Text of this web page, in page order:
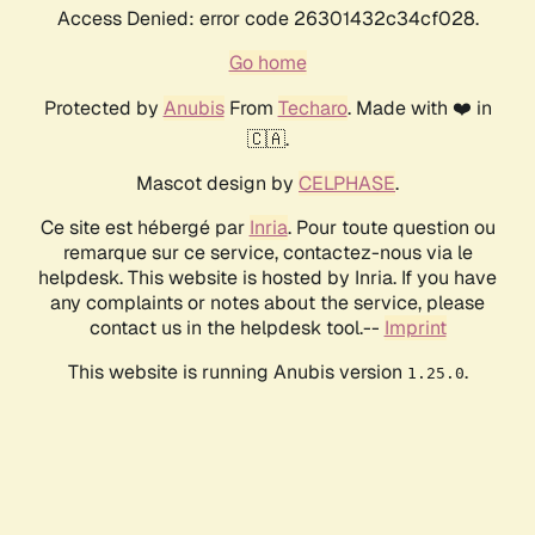
Access Denied: error code 26301432c34cf028.
Go home
Protected by AnubisFrom Techaro. Made with ❤️ in
🇨🇦.
Mascot design by CELPHASE.
Ce site est hébergé par Inria. Pour toute question ou
remarque sur ce service, contactez-nous via le
helpdesk. This website is hosted by Inria. If you have
any complaints or notes about the service, please
contact us in the helpdesk tool.-- Imprint
This website is running Anubis version 1.25.0.